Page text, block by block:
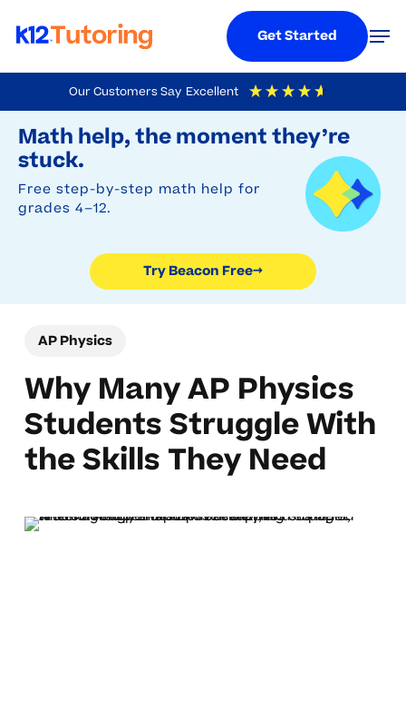
Our Customers Say Excellent
4.9 Out Of 5 Based On
Math help, the moment they’re
stuck.
Free step-by-step math help for
grades 4–12.
Try Beacon Free→
to
main
content
Get Started
AP Physics
Why Many AP Physics
Students Struggle With
the Skills They Need